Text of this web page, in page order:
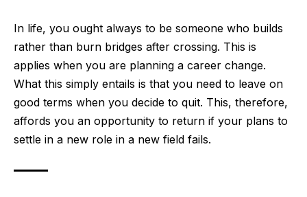
In life, you ought always to be someone who builds
rather than burn bridges after crossing. This is
applies when you are planning a career change.
What this simply entails is that you need to leave on
good terms when you decide to quit. This, therefore,
affords you an opportunity to return if your plans to
settle in a new role in a new field fails.